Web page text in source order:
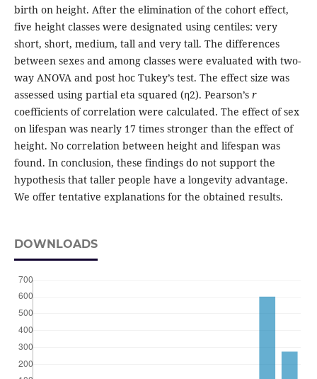
birth on height. After the elimination of the cohort effect,
five height classes were designated using centiles: very
short, short, medium, tall and very tall. The differences
between sexes and among classes were evaluated with two-
way ANOVA and post hoc Tukey’s test. The effect size was
assessed using partial eta squared (η2). Pearson’s r
coefficients of correlation were calculated. The effect of sex
on lifespan was nearly 17 times stronger than the effect of
height. No correlation between height and lifespan was
found. In conclusion, these findings do not support the
hypothesis that taller people have a longevity advantage.
We offer tentative explanations for the obtained results.
DOWNLOADS